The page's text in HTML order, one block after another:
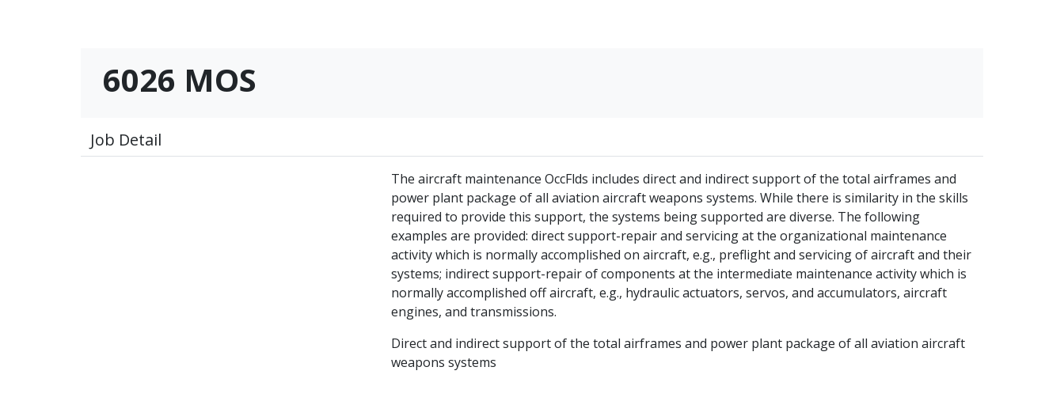
6026 MOS
Job Detail
The aircraft maintenance OccFlds includes direct and indirect support of the total airframes and
power plant package of all aviation aircraft weapons systems. While there is similarity in the skills
required to provide this support, the systems being supported are diverse. The following
examples are provided: direct support-repair and servicing at the organizational maintenance
activity which is normally accomplished on aircraft, e.g., preflight and servicing of aircraft and their
systems; indirect support-repair of components at the intermediate maintenance activity which is
normally accomplished off aircraft, e.g., hydraulic actuators, servos, and accumulators, aircraft
engines, and transmissions.
Direct and indirect support of the total airframes and power plant package of all aviation aircraft
weapons systems